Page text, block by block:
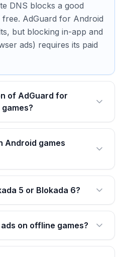
DNS blocks a good
AdGuard for Android
but blocking in-app and
ads) requires its paid
of AdGuard for
Android games
5 or Blokada 6?
on offline games?